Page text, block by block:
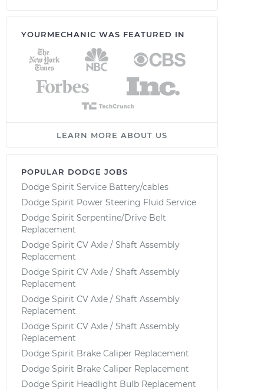
YOURMECHANIC WAS FEATURED IN
LEARN MORE ABOUT US
POPULAR DODGE JOBS
Dodge Spirit Service Battery/cables
Dodge Spirit Power Steering Fluid Service
Dodge Spirit Serpentine/Drive Belt
Replacement
Dodge Spirit CV Axle / Shaft Assembly
Replacement
Dodge Spirit CV Axle / Shaft Assembly
Replacement
Dodge Spirit CV Axle / Shaft Assembly
Replacement
Dodge Spirit CV Axle / Shaft Assembly
Replacement
Dodge Spirit Brake Caliper Replacement
Dodge Spirit Brake Caliper Replacement
Dodge Spirit Headlight Bulb Replacement